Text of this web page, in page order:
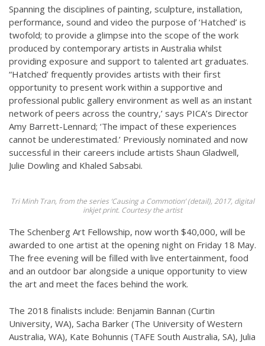
Spanning the disciplines of painting, sculpture, installation,
performance, sound and video the purpose of ‘Hatched’ is
twofold; to provide a glimpse into the scope of the work
produced by contemporary artists in Australia whilst
providing exposure and support to talented art graduates.
“Hatched’ frequently provides artists with their first
opportunity to present work within a supportive and
professional public gallery environment as well as an instant
network of peers across the country,’ says PICA’s Director
Amy Barrett-Lennard; ‘The impact of these experiences
cannot be underestimated.’ Previously nominated and now
successful in their careers include artists Shaun Gladwell,
Julie Dowling and Khaled Sabsabi.
Tri Minh Tran, from the series ‘Causing a Commotion’ (detail), 2017, digital
inkjet print. Courtesy the artist
The Schenberg Art Fellowship, now worth $40,000, will be
awarded to one artist at the opening night on Friday 18 May.
The free evening will be filled with live entertainment, food
and an outdoor bar alongside a unique opportunity to view
the art and meet the faces behind the work.
The 2018 finalists include: Benjamin Bannan (Curtin
University, WA), Sacha Barker (The University of Western
Australia, WA), Kate Bohunnis (TAFE South Australia, SA), Julia